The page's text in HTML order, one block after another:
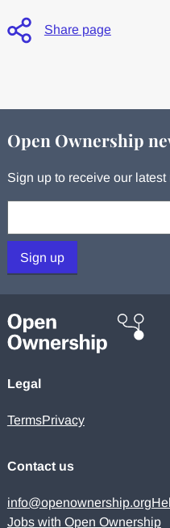
Share page
Open Ownership
Sign up to receive our
Sign up
Legal
TermsPrivacy
Contact us
info@openownership.org
Jobs with Open Ownership